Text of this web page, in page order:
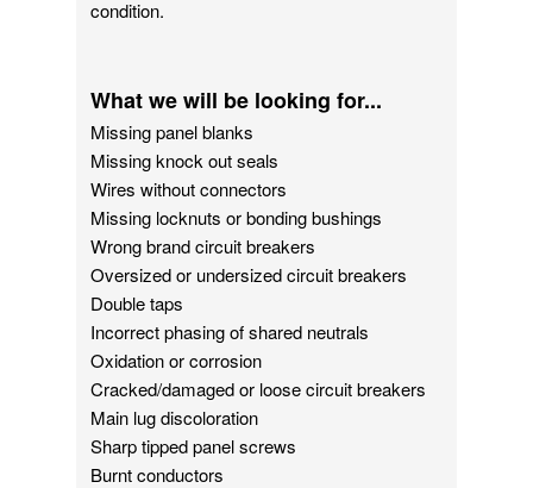
condition.
What we will be looking for...
Missing panel blanks
Missing knock out seals
Wires without connectors
Missing locknuts or bonding bushings
Wrong brand circuit breakers
Oversized or undersized circuit breakers
Double taps
Incorrect phasing of shared neutrals
Oxidation or corrosion
Cracked/damaged or loose circuit breakers
Main lug discoloration
Sharp tipped panel screws
Burnt conductors